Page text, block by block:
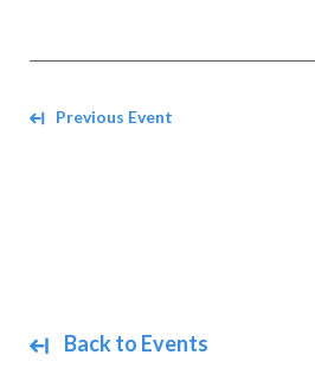
Back to Events
Navigate between events
Previous Event